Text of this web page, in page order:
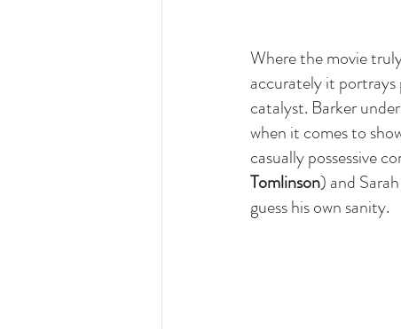
Where the movie
accurately it
catalyst. Barker
when it comes to
casually possessive
Tomlinson) and
guess his own sanity.